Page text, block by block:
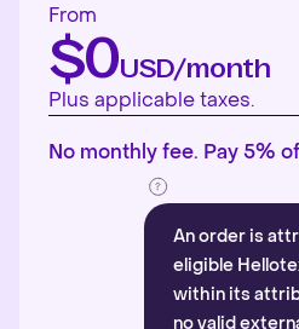
From
$0USD/month
Plus applicable taxes.
No monthly fee. Pay 5%
An order is
eligible
within its
no valid